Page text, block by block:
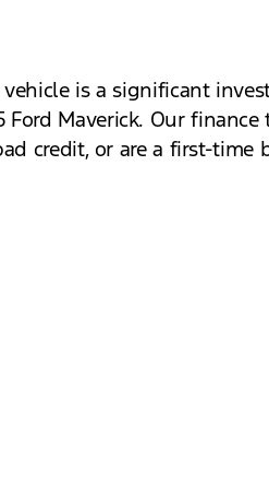
is a significant
Maverick. Our
credit, or are a first-time